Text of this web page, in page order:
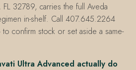
32789, carries the full Aveda
in-shelf. Call 407.645.2264
confirm stock or set aside a same-
Ultra Advanced actually do